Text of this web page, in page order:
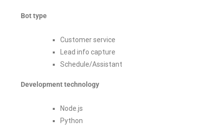
Bot type
Customer service
Lead info capture
Schedule/Assistant
Development technology
Node.js
Python